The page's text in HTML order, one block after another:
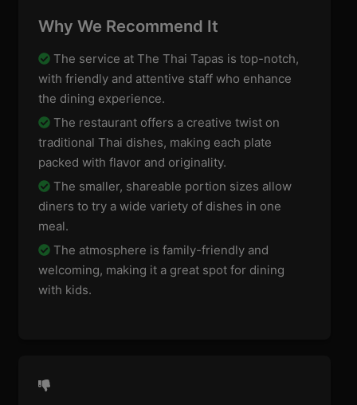
Why We Recommend It
The service at The Thai Tapas is top-notch,
with friendly and attentive staff who enhance
the dining experience.
The restaurant offers a creative twist on
traditional Thai dishes, making each plate
packed with flavor and originality.
The smaller, shareable portion sizes allow
diners to try a wide variety of dishes in one
meal.
The atmosphere is family-friendly and
welcoming, making it a great spot for dining
with kids.